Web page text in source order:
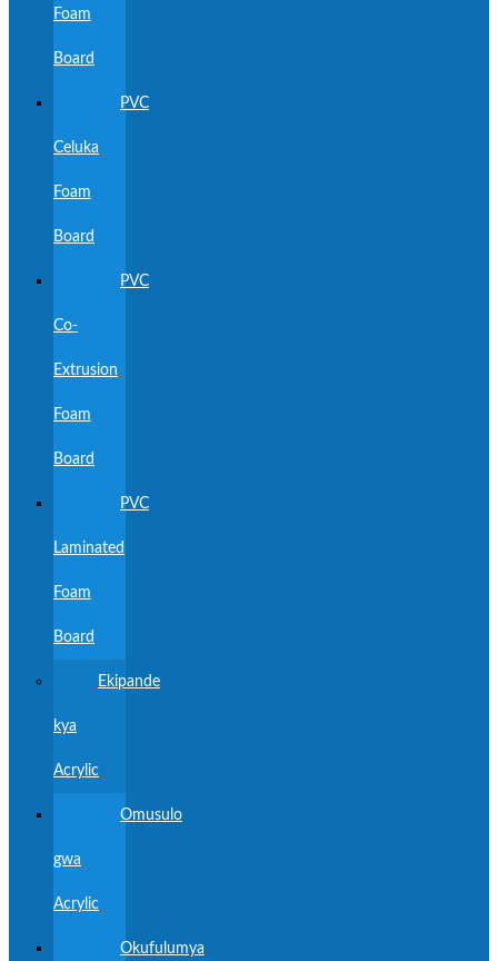
Foam
Board
PVC
Celuka
Foam
Board
PVC
Co-
Extrusion
Foam
Board
PVC
Laminated
Foam
Board
Ekipande
kya
Acrylic
Omusulo
gwa
Acrylic
Okufulumya